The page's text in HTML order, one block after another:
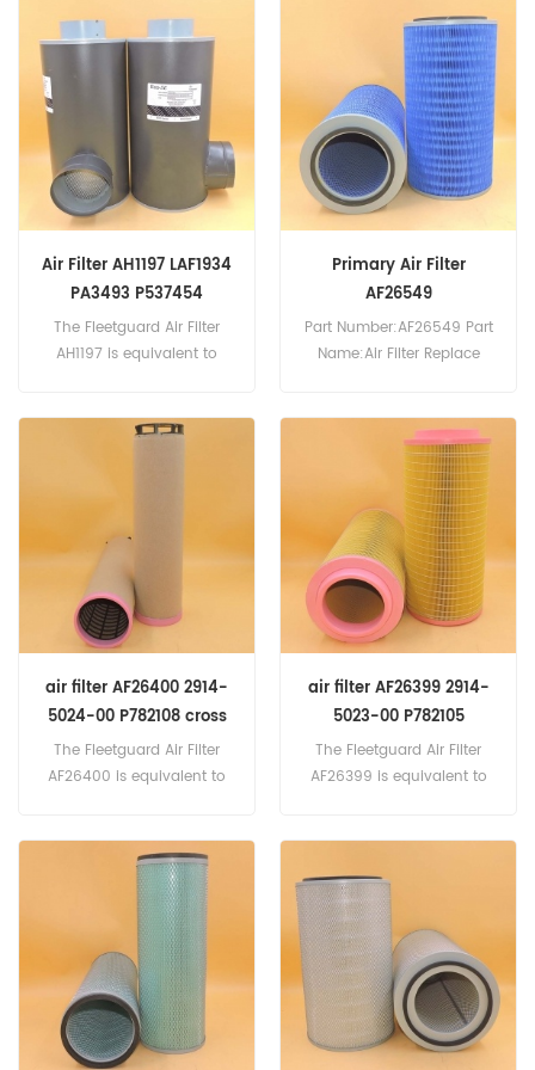
P565244. Part
Number:HF6359 Part
Name:Hydraulic Filter
Replace Brand:Fleetguard
D52932, International
630939-C91, Massey
Ferguson 1088695-M91,
Owatonna 42532521,
Donaldson P550699,
Hitachi 71004922,
710049229. Part
Number:HF6320 Part
Name:Hydraulic Filter
Air Filter AH1197 LAF1934
PA3493 P537454
Replacement
The Fleetguard Air Filter
AH1197 is equivalent to
114880-003A, Luber Finer
Brand:Fleetguard
Primary Air Filter
AF26549
Part Number:AF26549 Part
Name:Air Filter Replace
air filter AF26400 2914-
5024-00 P782108 cross
reference
The Fleetguard Air Filter
AF26400 is equivalent to
3902812-M1, Baldwin
RS3997, Donaldson
P782108, MANN CF710. Part
Number:AF26400 Part
Name:Air Filter Replace
Brand:Fleetguard
air filter AF26399 2914-
5023-00 P782105
3840036 24424482 cross
reference
The Fleetguard Air Filter
AF26399 is equivalent to
RS3996, Donaldson
P782105, VOLVO 3840036
,24424482, Ingersoll Rand
54672563. Part
Number:AF26399 Part
Name:Air Filter Replace
Brand:Fleetguard